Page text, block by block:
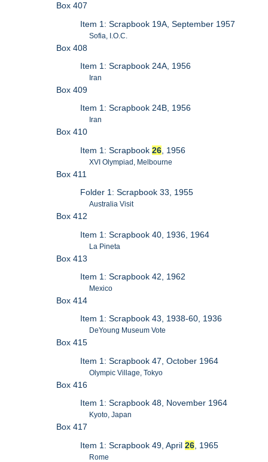
Box 407
Item 1: Scrapbook 19A, September 1957
Sofia, I.O.C.
Box 408
Item 1: Scrapbook 24A, 1956
Iran
Box 409
Item 1: Scrapbook 24B, 1956
Iran
Box 410
Item 1: Scrapbook26 , 1956
XVI Olympiad, Melbourne
Box 411
Folder 1: Scrapbook 33, 1955
Australia Visit
Box 412
Item 1: Scrapbook 40, 1936, 1964
La Pineta
Box 413
Item 1: Scrapbook 42, 1962
Mexico
Box 414
Item 1: Scrapbook 43, 1938-60, 1936
DeYoung Museum Vote
Box 415
Item 1: Scrapbook 47, October 1964
Olympic Village, Tokyo
Box 416
Item 1: Scrapbook 48, November 1964
Kyoto, Japan
Box 417
Item 1: Scrapbook 49, April26 , 1965
Rome